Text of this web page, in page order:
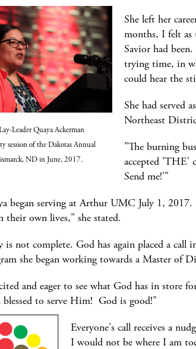
Leader Quaya Ackerman
session of the Dakotas Annual
ND in June, 2017.
She left her
months, I felt as
Savior had
trying time, in
could hear the
She had served
Northeast
"The burning
accepted 'THE'
Send me!'"
began serving at Arthur UMC July 1,
their own lives," she stated.
not complete. God has again placed a call
she began working towards a Master of
and eager to see what God has in
blessed to serve Him! God is good!"
Everyone's call receives a
I would not be where I am